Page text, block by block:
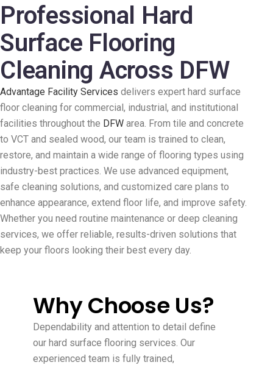
Professional Hard
Surface Flooring
Cleaning Across DFW
Advantage Facility Services delivers expert hard surface
floor cleaning for commercial, industrial, and institutional
facilities throughout the DFW area. From tile and concrete
to VCT and sealed wood, our team is trained to clean,
restore, and maintain a wide range of flooring types using
industry-best practices. We use advanced equipment,
safe cleaning solutions, and customized care plans to
enhance appearance, extend floor life, and improve safety.
Whether you need routine maintenance or deep cleaning
services, we offer reliable, results-driven solutions that
keep your floors looking their best every day.
Why Choose Us?
Dependability and attention to detail define
our hard surface flooring services. Our
experienced team is fully trained,